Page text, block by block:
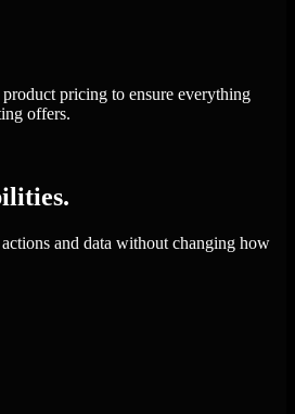
pricing to ensure everything
offers.
and data without changing how